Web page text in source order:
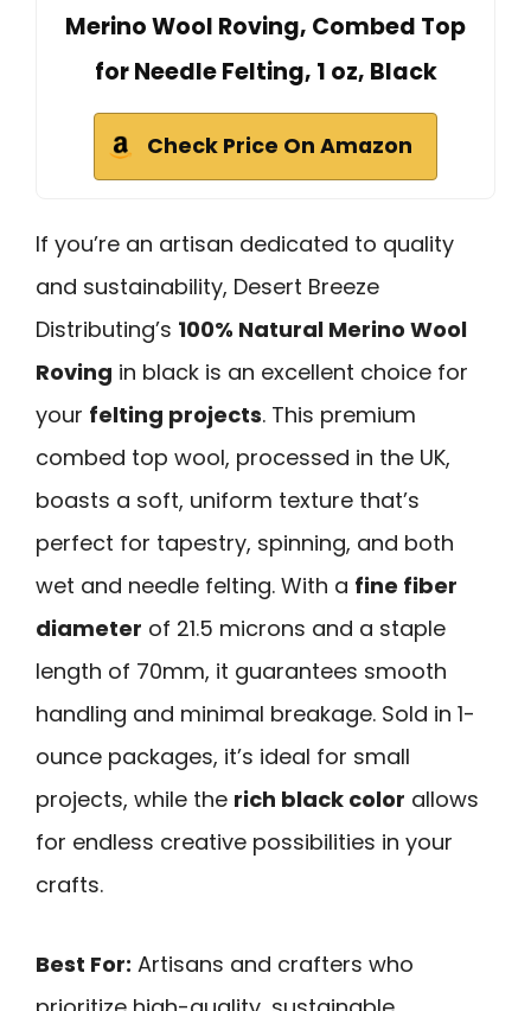
Merino Wool Roving, Combed Top
for Needle Felting, 1 oz, Black
Check Price On Amazon
If you’re an artisan dedicated to quality
and sustainability, Desert Breeze
Distributing’s 100% Natural Merino Wool
Roving in black is an excellent choice for
your felting projects. This premium
combed top wool, processed in the UK,
boasts a soft, uniform texture that’s
perfect for tapestry, spinning, and both
wet and needle felting. With a fine fiber
diameter of 21.5 microns and a staple
length of 70mm, it guarantees smooth
handling and minimal breakage. Sold in 1-
ounce packages, it’s ideal for small
projects, while the rich black color allows
for endless creative possibilities in your
crafts.
Best For: Artisans and crafters who